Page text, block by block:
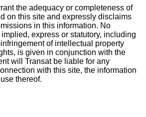
the adequacy or completeness of
on this site and expressly disclaims
in this information. No
express or statutory, including
of intellectual property
is given in conjunction with the
will Transat be liable for any
with this site, the information
thereof.